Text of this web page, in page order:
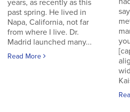
years, as recently as this
past spring. He lived in
Napa, California, not far
from where I live. Dr.
Madrid launched many...
Read More